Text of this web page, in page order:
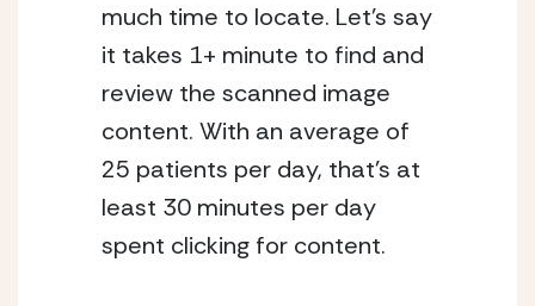
much time to locate. Let’s say
it takes 1+ minute to find and
review the scanned image
content. With an average of
25 patients per day, that’s at
least 30 minutes per day
spent clicking for content.